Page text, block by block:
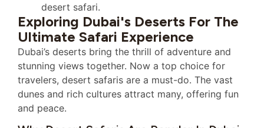
desert safari.
Exploring Dubai's Deserts For The
Ultimate Safari Experience
Dubai’s deserts bring the thrill of adventure and
stunning views together. Now a top choice for
travelers, desert safaris are a must-do. The vast
dunes and rich cultures attract many, offering fun
and peace.